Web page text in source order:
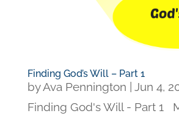
Finding God’s Will – Part 1
byAva Pennington
Jun 4,
Finding God's Will - Part 1